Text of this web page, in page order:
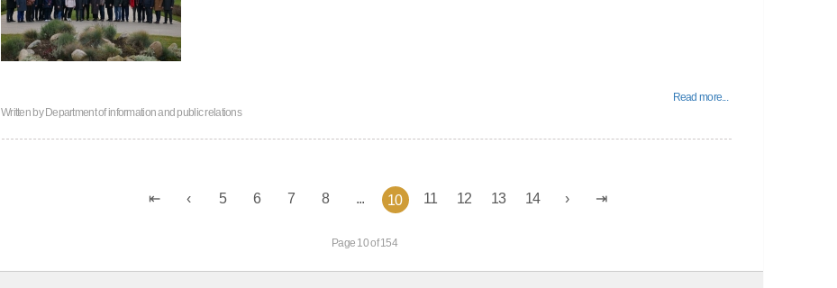
Read more...
Written byDepartment of information and public relations
5 6 7 8 10 11 12 13 14
Page 10 of 154